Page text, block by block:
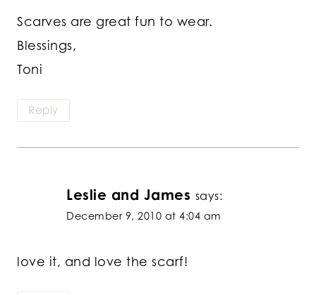
Scarves are great fun to wear.
Blessings,
Toni
Reply
Leslie and James says:
December 9, 2010 at 4:04 am
love it, and love the scarf!